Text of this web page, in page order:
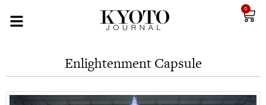
0
Enlightenment Capsule